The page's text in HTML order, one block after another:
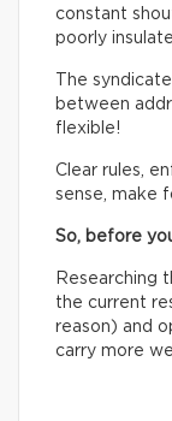
constant
poorly
The
between
flexible!
Clear rules,
sense, make
So, before
Researching
the current
reason) and
carry more